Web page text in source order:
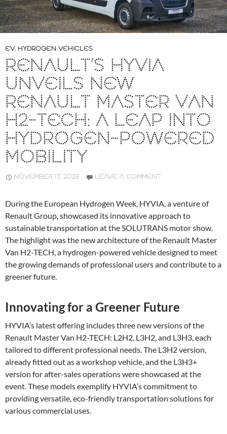
EV, HYDROGEN VEHICLES
RENAULT’S HYVIA
UNVEILS NEW
RENAULT MASTER VAN
H2-TECH: A LEAP INTO
HYDROGEN-POWERED
MOBILITY
NOVEMBER 17, 2023 LEAVE A COMMENT
During the European Hydrogen Week, HYVIA, a venture of
Renault Group, showcased its innovative approach to
sustainable transportation at the SOLUTRANS motor show.
The highlight was the new architecture of the Renault Master
Van H2-TECH, a hydrogen-powered vehicle designed to meet
the growing demands of professional users and contribute to a
greener future.
Innovating for a Greener Future
HYVIA’s latest offering includes three new versions of the
Renault Master Van H2-TECH: L2H2, L3H2, and L3H3, each
tailored to different professional needs. The L3H2 version,
already fitted out as a workshop vehicle, and the L3H3+
version for after-sales operations were showcased at the
event. These models exemplify HYVIA’s commitment to
providing versatile, eco-friendly transportation solutions for
various commercial uses.